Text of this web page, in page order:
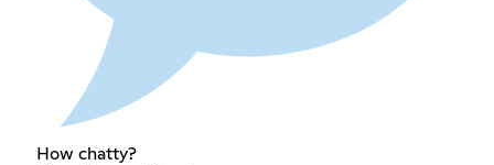
How chatty?